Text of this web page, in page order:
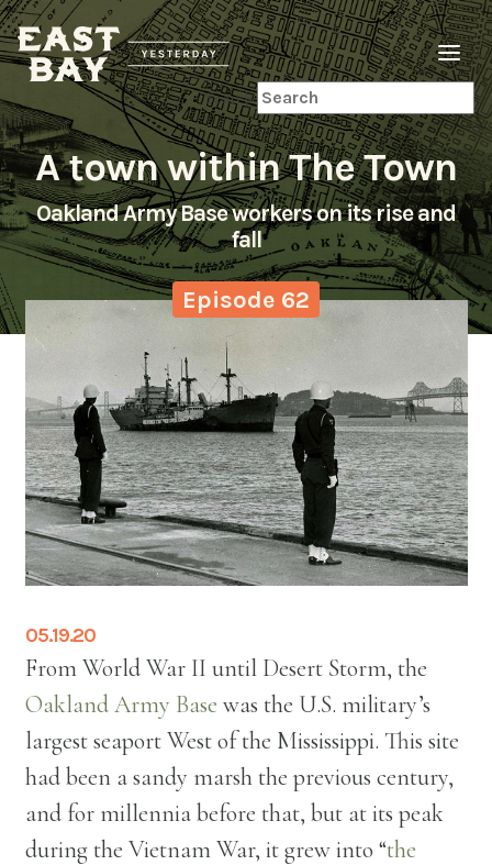
Search
A town within The Town
Oakland Army Base workers on its rise and
fall
Episode 62
05.19.20
From World War II until Desert Storm, the
Oakland Army Base was the U.S. military’s
largest seaport West of the Mississippi. This site
had been a sandy marsh the previous century,
and for millennia before that, but at its peak
during the Vietnam War, it grew into “the